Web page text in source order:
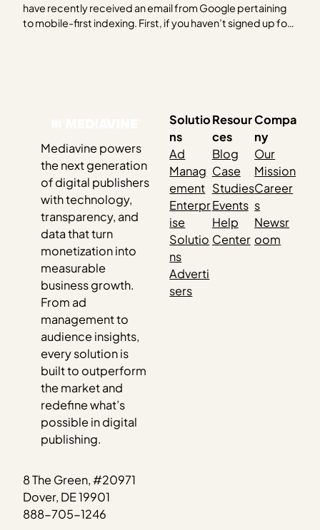
have recently received an email from Google pertaining
to mobile-first indexing. First, if you haven’t signed up for
Mediavine powers
the next generation
of digital publishers
with technology,
transparency, and
data that turn
monetization into
measurable
business growth.
From ad
management to
audience insights,
every solution is
built to outperform
the market and
redefine what’s
possible in digital
publishing.
8 The Green, #20971
Dover, DE 19901
888-705-1246
Solutio
ns
Ad
Manag
ement
Enterpr
ise
Solutio
ns
Adverti
sers
Resour
ces
Blog
Case
Studies
Events
Help
Center
Compa
ny
Our
Mission
Career
s
Newsr
oom